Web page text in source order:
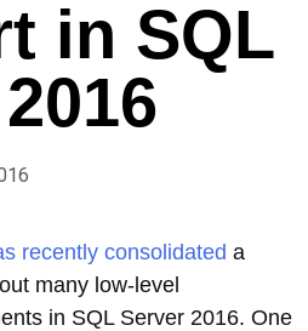
in SQL
recently consolidated a
many low-level
in SQL Server 2016. One